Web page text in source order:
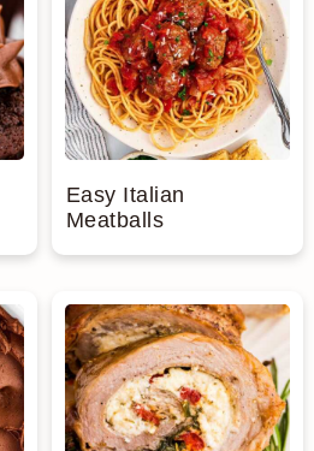
Easy Italian
Meatballs